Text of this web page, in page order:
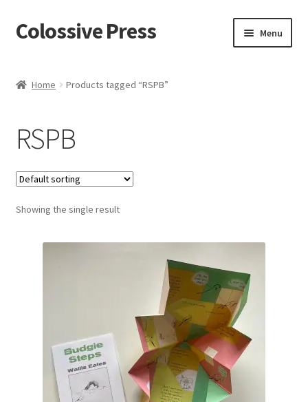
Skip
to
Skip
to
Colossive Press Menu
Cart
Checkout
Blog
Home Products tagged “RSPB”
RSPB
Showing the single result